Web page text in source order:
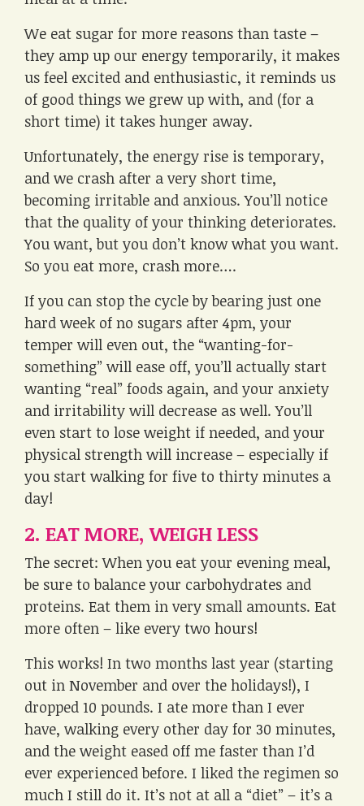
We eat sugar for more reasons than taste –
they amp up our energy temporarily, it makes
us feel excited and enthusiastic, it reminds us
of good things we grew up with, and (for a
short time) it takes hunger away.
Unfortunately, the energy rise is temporary,
and we crash after a very short time,
becoming irritable and anxious. You’ll notice
that the quality of your thinking deteriorates.
You want, but you don’t know what you want.
So you eat more, crash more….
If you can stop the cycle by bearing just one
hard week of no sugars after 4pm, your
temper will even out, the “wanting-for-
something” will ease off, you’ll actually start
wanting “real” foods again, and your anxiety
and irritability will decrease as well. You’ll
even start to lose weight if needed, and your
physical strength will increase – especially if
you start walking for five to thirty minutes a
day!
2. EAT MORE, WEIGH LESS
The secret: When you eat your evening meal,
be sure to balance your carbohydrates and
proteins. Eat them in very small amounts. Eat
more often – like every two hours!
This works! In two months last year (starting
out in November and over the holidays!), I
dropped 10 pounds. I ate more than I ever
have, walking every other day for 30 minutes,
and the weight eased off me faster than I’d
ever experienced before. I liked the regimen so
much I still do it. It’s not at all a “diet” – it’s a